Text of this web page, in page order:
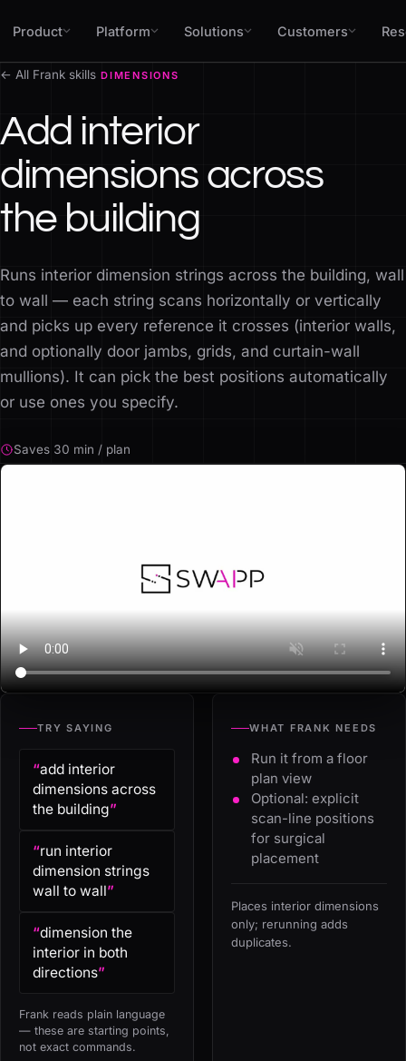
Product Platform Solutions Customers
← All Frank skills DIMENSIONS
Add interior
dimensions across
the building
Runs interior dimension strings across the building, wall
to wall — each string scans horizontally or vertically
and picks up every reference it crosses (interior walls,
and optionally door jambs, grids, and curtain-wall
mullions). It can pick the best positions automatically
or use ones you specify.
Saves 30 min / plan
TRY SAYING
“add interior
dimensions across
the building”
“run interior
dimension strings
wall to wall”
“dimension the
interior in both
directions”
Frank reads plain language
— these are starting points,
not exact commands.
WHAT FRANK NEEDS
Run it from a floor
plan view
Optional: explicit
scan-line positions
for surgical
placement
Places interior dimensions
only; rerunning adds
duplicates.